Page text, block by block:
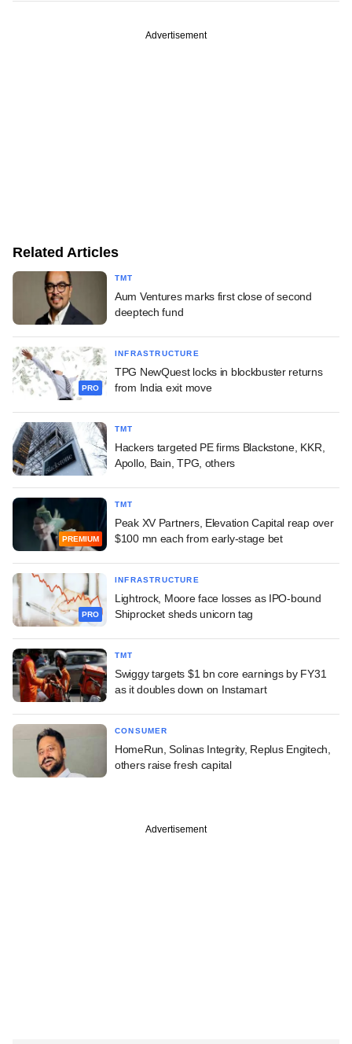
Advertisement
Related Articles
TMT
Aum Ventures marks first close of second
deeptech fund
PRO
INFRASTRUCTURE
TPG NewQuest locks in blockbuster returns
from India exit move
TMT
Hackers targeted PE firms Blackstone, KKR,
Apollo, Bain, TPG, others
PREMIUM
TMT
Peak XV Partners, Elevation Capital reap over
$100 mn each from early-stage bet
PRO
INFRASTRUCTURE
Lightrock, Moore face losses as IPO-bound
Shiprocket sheds unicorn tag
TMT
Swiggy targets $1 bn core earnings by FY31
as it doubles down on Instamart
CONSUMER
HomeRun, Solinas Integrity, Replus Engitech,
others raise fresh capital
Advertisement